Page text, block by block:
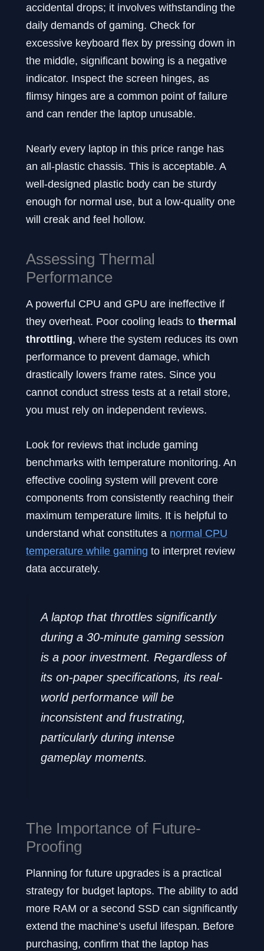
accidental drops; it involves withstanding the
daily demands of gaming. Check for
excessive keyboard flex by pressing down in
the middle, significant bowing is a negative
indicator. Inspect the screen hinges, as
flimsy hinges are a common point of failure
and can render the laptop unusable.
Nearly every laptop in this price range has
an all-plastic chassis. This is acceptable. A
well-designed plastic body can be sturdy
enough for normal use, but a low-quality one
will creak and feel hollow.
Assessing Thermal
Performance
A powerful CPU and GPU are ineffective if
they overheat. Poor cooling leads to thermal
throttling, where the system reduces its own
performance to prevent damage, which
drastically lowers frame rates. Since you
cannot conduct stress tests at a retail store,
you must rely on independent reviews.
Look for reviews that include gaming
benchmarks with temperature monitoring. An
effective cooling system will prevent core
components from consistently reaching their
maximum temperature limits. It is helpful to
understand what constitutes a normal CPU
temperature while gaming to interpret review
data accurately.
A laptop that throttles significantly
during a 30-minute gaming session
is a poor investment. Regardless of
its on-paper specifications, its real-
world performance will be
inconsistent and frustrating,
particularly during intense
gameplay moments.
The Importance of Future-
Proofing
Planning for future upgrades is a practical
strategy for budget laptops. The ability to add
more RAM or a second SSD can significantly
extend the machine’s useful lifespan. Before
purchasing, confirm that the laptop has